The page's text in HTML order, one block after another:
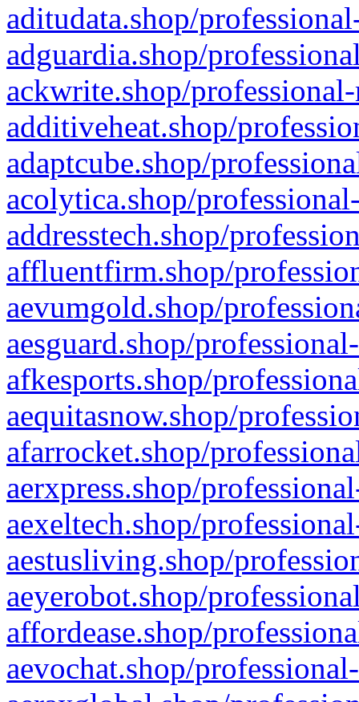
aditudata.shop/
adguardia.shop/
ackwrite.shop/
additiveheat.shop/
adaptcube.shop/
acolytica.shop/
addresstech.shop/
affluentfirm.shop/
aevumgold.shop/
aesguard.shop/
afkesports.shop/
aequitasnow.shop/
afarrocket.shop/
aerxpress.shop/
aexeltech.shop/
aestusliving.shop/
aeyerobot.shop/
affordease.shop/
aevochat.shop/